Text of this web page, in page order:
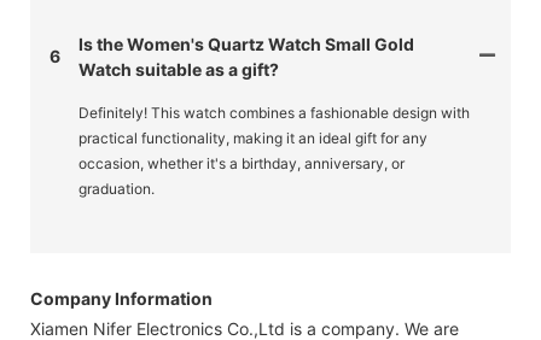
6
Is the Women's Quartz Watch Small Gold
Watch suitable as a gift?
Definitely! This watch combines a fashionable design with
practical functionality, making it an ideal gift for any
occasion, whether it's a birthday, anniversary, or
graduation.
Company Information
Xiamen Nifer Electronics Co.,Ltd is a company. We are